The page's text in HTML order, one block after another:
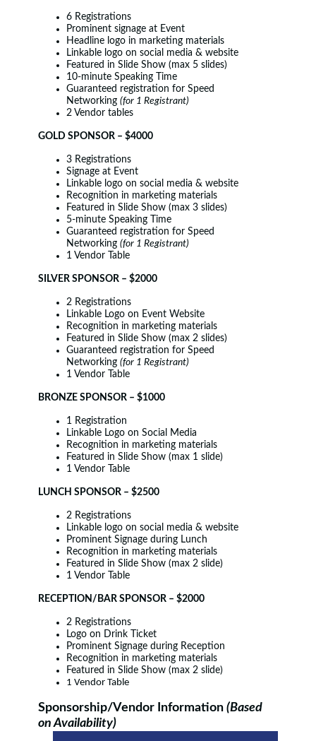
6 Registrations
Prominent signage at Event
Headline logo in marketing materials
Linkable logo on social media & website
Featured in Slide Show (max 5 slides)
10-minute Speaking Time
Guaranteed registration for Speed
Networking (for 1 Registrant)
2 Vendor tables
GOLD SPONSOR – $4000
3 Registrations
Signage at Event
Linkable logo on social media & website
Recognition in marketing materials
Featured in Slide Show (max 3 slides)
5-minute Speaking Time
Guaranteed registration for Speed
Networking (for 1 Registrant)
1 Vendor Table
SILVER SPONSOR – $2000
2 Registrations
Linkable Logo on Event Website
Recognition in marketing materials
Featured in Slide Show (max 2 slides)
Guaranteed registration for Speed
Networking (for 1 Registrant)
1 Vendor Table
BRONZE SPONSOR – $1000
1 Registration
Linkable Logo on Social Media
Recognition in marketing materials
Featured in Slide Show (max 1 slide)
1 Vendor Table
LUNCH SPONSOR – $2500
2 Registrations
Linkable logo on social media & website
Prominent Signage during Lunch
Recognition in marketing materials
Featured in Slide Show (max 2 slide)
1 Vendor Table
RECEPTION/BAR SPONSOR – $2000
2 Registrations
Logo on Drink Ticket
Prominent Signage during Reception
Recognition in marketing materials
Featured in Slide Show (max 2 slide)
1 Vendor Table
Sponsorship/Vendor Information (Based
on Availability)